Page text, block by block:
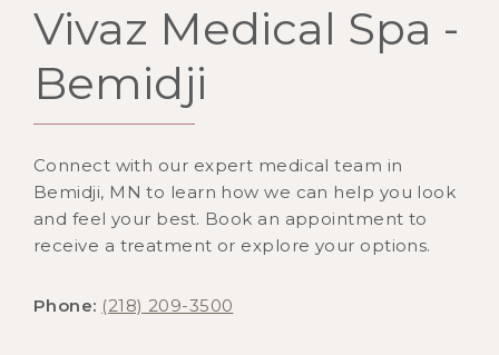
Vivaz Medical Spa -
Bemidji
Connect with our expert medical team in
Bemidji, MN to learn how we can help you look
and feel your best. Book an appointment to
receive a treatment or explore your options.
Phone: (218) 209-3500